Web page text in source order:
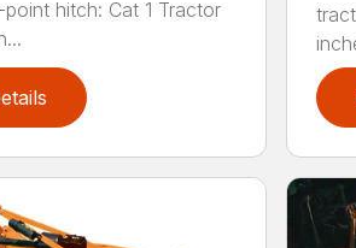
point hitch: Cat 1 Tractor